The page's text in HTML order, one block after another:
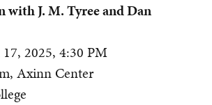
with J. M. Tyree and Dan
2025, 4:30 PM
Axinn Center